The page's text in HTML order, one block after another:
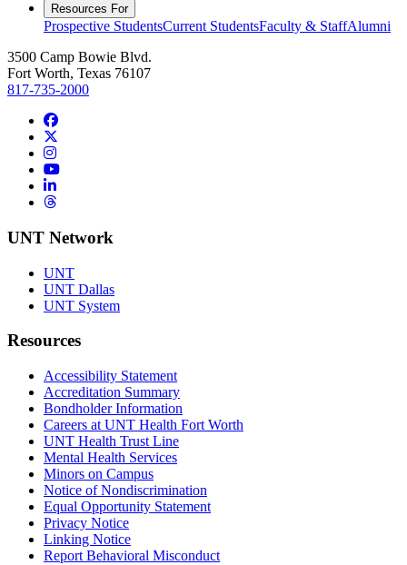
Resources For
Prospective StudentsCurrent StudentsFaculty & StaffAlumni
3500 Camp Bowie Blvd.
Fort Worth, Texas 76107
817-735-2000
Facebook
Instagram
YouTube
LinkedIn
Threads
UNT Network
UNT
UNT Dallas
UNT System
Resources
Accessibility Statement
Accreditation Summary
Bondholder Information
Careers at UNT Health Fort Worth
UNT Health Trust Line
Mental Health Services
Minors on Campus
Notice of Nondiscrimination
Equal Opportunity Statement
Privacy Notice
Linking Notice
Report Behavioral Misconduct